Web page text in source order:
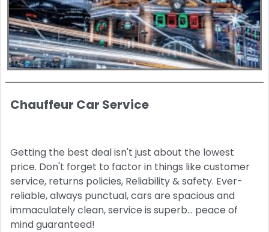
Chauffeur Car Service
Getting the best deal isn't just about the lowest
price. Don't forget to factor in things like customer
service, returns policies, Reliability & safety. Ever-
reliable, always punctual, cars are spacious and
immaculately clean, service is superb… peace of
mind guaranteed!